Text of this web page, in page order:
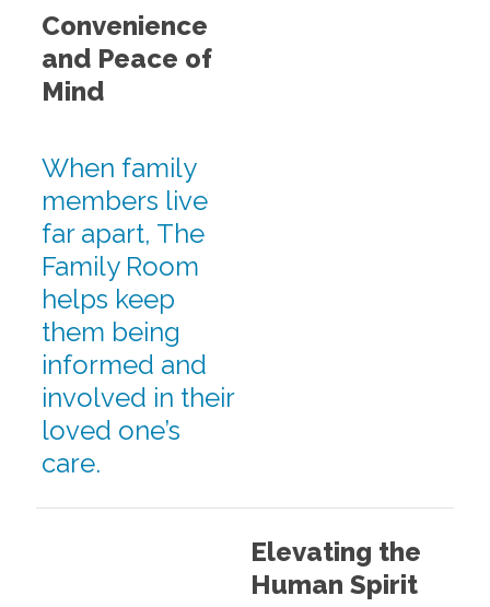
Convenience
and Peace of
Mind
When family
members live
far apart, The
Family Room
helps keep
them being
informed and
involved in their
loved one’s
care.
Elevating the
Human Spirit